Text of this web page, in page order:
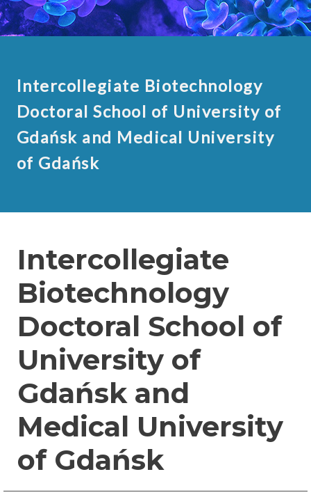
Intercollegiate Biotechnology
Doctoral School of University of
Gdańsk and Medical University
of Gdańsk
Intercollegiate
Biotechnology
Doctoral School of
University of
Gdańsk and
Medical University
of Gdańsk